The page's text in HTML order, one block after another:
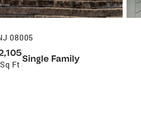
08005
Sq Ft
Single Family